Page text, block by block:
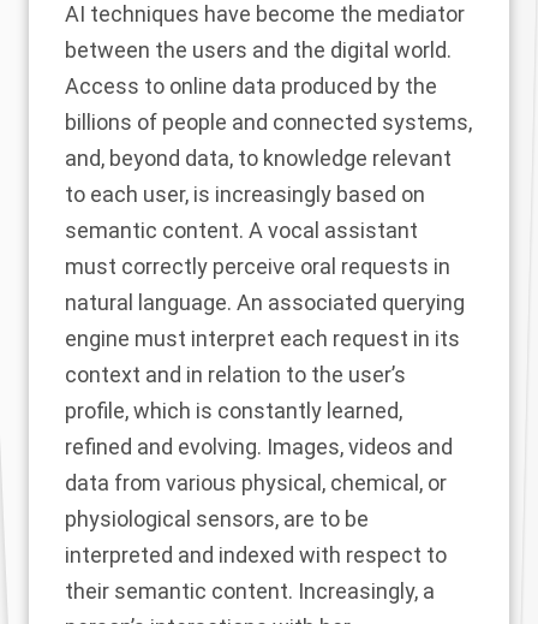
AI techniques have become the mediator
between the users and the digital world.
Access to online data produced by the
billions of people and connected systems,
and, beyond data, to knowledge relevant
to each user, is increasingly based on
semantic content. A vocal assistant
must correctly perceive oral requests in
natural language. An associated querying
engine must interpret each request in its
context and in relation to the user’s
profile, which is constantly learned,
refined and evolving. Images, videos and
data from various physical, chemical, or
physiological sensors, are to be
interpreted and indexed with respect to
their semantic content. Increasingly, a